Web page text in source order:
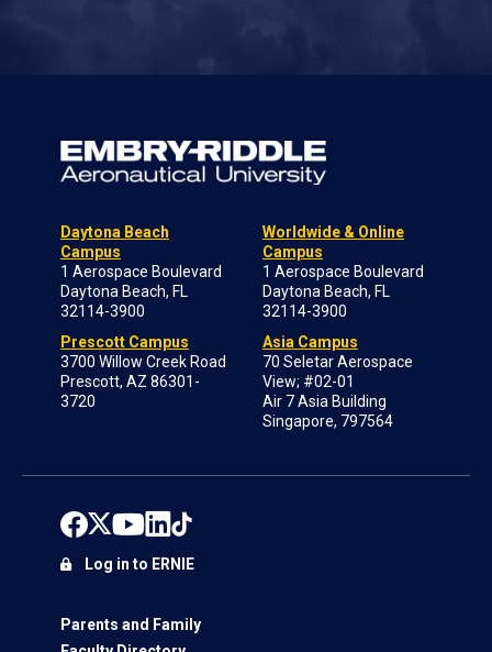
Daytona Beach
Campus
1 Aerospace Boulevard
Daytona Beach, FL
32114-3900
Prescott Campus
3700 Willow Creek Road
Prescott, AZ 86301-
3720
Worldwide & Online
Campus
1 Aerospace Boulevard
Daytona Beach, FL
32114-3900
Asia Campus
70 Seletar Aerospace
View; #02-01
Air 7 Asia Building
Singapore, 797564
Parents and Family
Log in to ERNIE